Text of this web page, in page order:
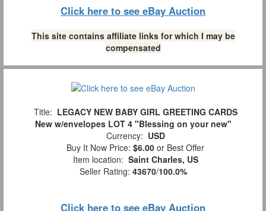
Click here to see eBay Auction
This site contains affiliate links for which I may be
compensated
Title: LEGACY NEW BABY GIRL GREETING CARDS
New w/envelopes LOT 4 "Blessing on your new"
Currency: USD
Buy It Now Price: $6.00 or Best Offer
Item location: Saint Charles, US
Seller Rating: 43670/100.0%
Click here to see eBay Auction